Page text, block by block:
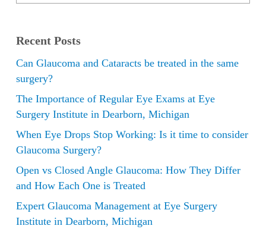
Recent Posts
Can Glaucoma and Cataracts be treated in the same
surgery?
The Importance of Regular Eye Exams at Eye
Surgery Institute in Dearborn, Michigan
When Eye Drops Stop Working: Is it time to consider
Glaucoma Surgery?
Open vs Closed Angle Glaucoma: How They Differ
and How Each One is Treated
Expert Glaucoma Management at Eye Surgery
Institute in Dearborn, Michigan